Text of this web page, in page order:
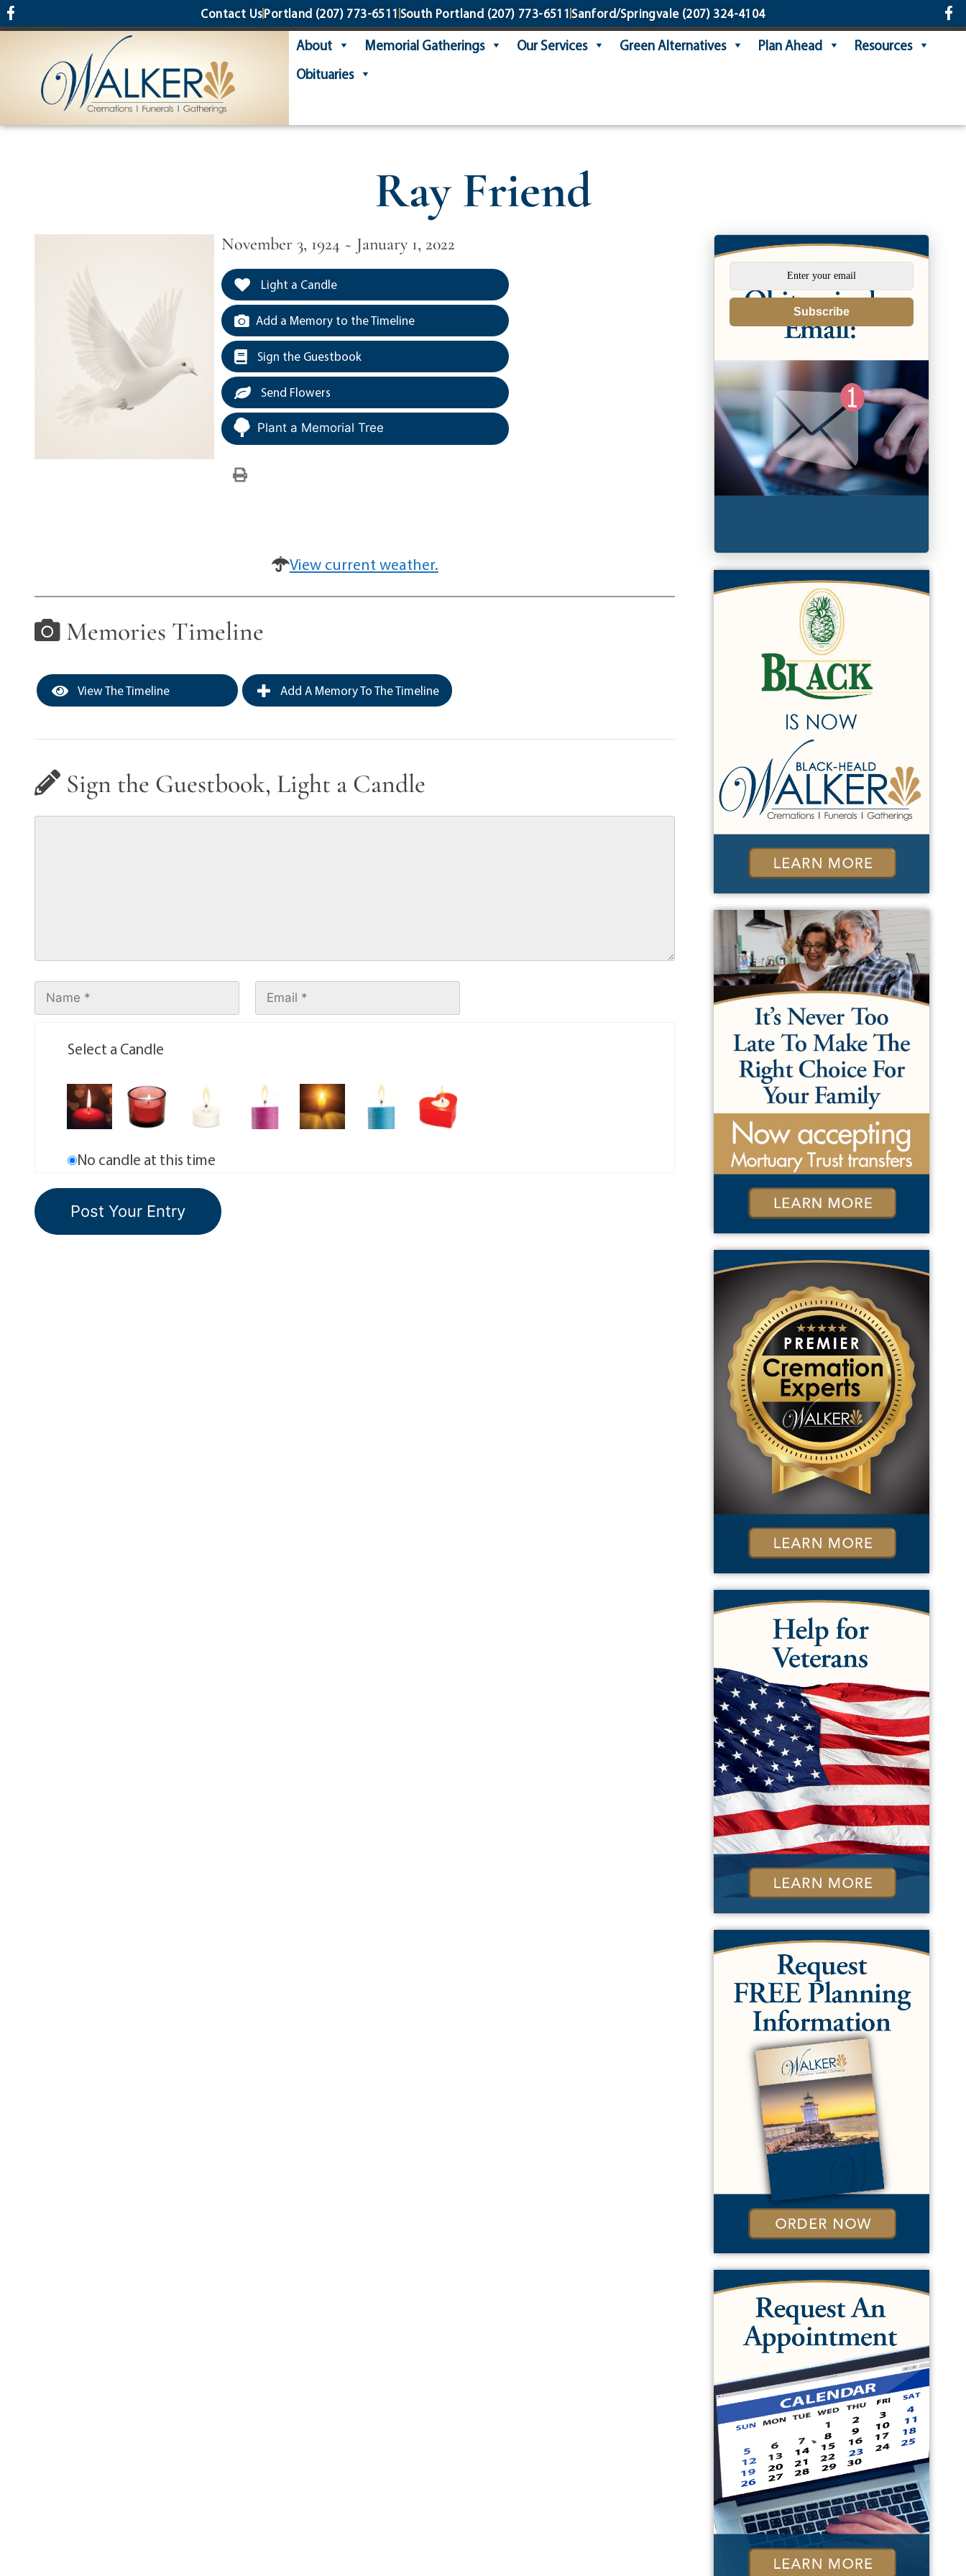
content Contact UsPortland (207) 773-6511 South Portland (207) 773-6511 Sanford/Springvale(207) 324-4104
About Memorial Gatherings Our Services Green Alternatives Plan Ahead
Resources
Obituaries
Ray Friend
November 3, 1924 ~ January 1, 2022
Light a Candle
Add a Memory to the Timeline
Sign the Guestbook
Send Flowers
Plant a Memorial Tree
View current weather.
Memories Timeline
View The Timeline Add A Memory To The Timeline
Sign the Guestbook, Light a Candle
Select a Candle
No candle at this time
Subscribe